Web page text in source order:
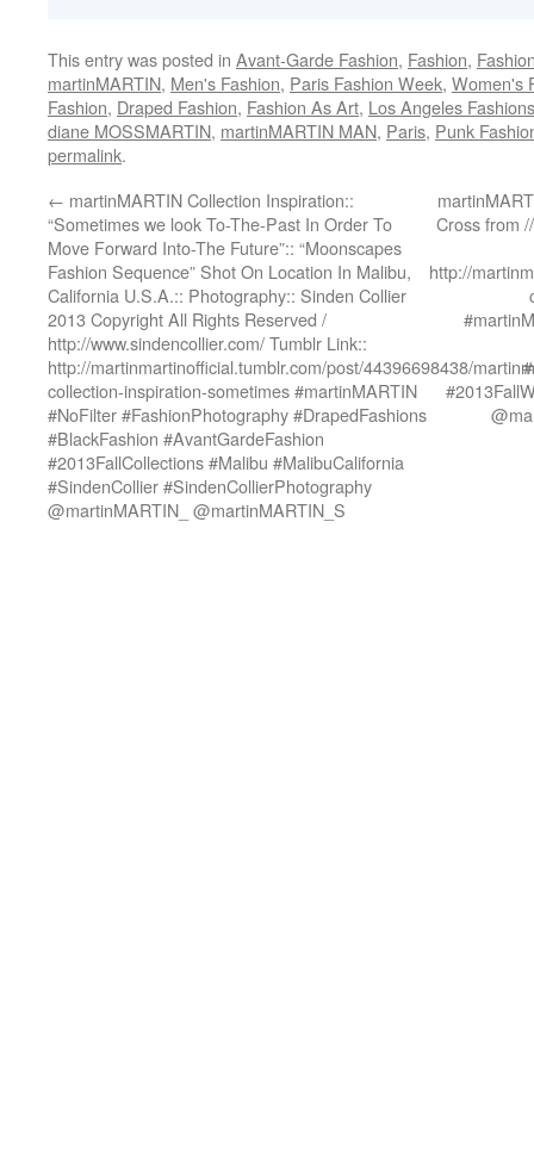
This entry was posted in Avant-Garde Fashion, Fashion,
martinMARTIN, Men's Fashion, Paris Fashion Week, Women's
Fashion, Draped Fashion, Fashion As Art, Los Angeles Fashions
diane MOSSMARTIN, martinMARTIN MAN, Paris, Punk
permalink.
← martinMARTIN Collection Inspiration::
“Sometimes we look To-The-Past In Order To
Move Forward Into-The Future”:: “Moonscapes
Fashion Sequence” Shot On Location In Malibu,
California U.S.A.:: Photography:: Sinden Collier
2013 Copyright All Rights Reserved /
http://www.sindencollier.com/ Tumblr Link::
http://martinmartinofficial.tumblr.com/post/44396698438/
collection-inspiration-sometimes #martinMARTIN
#NoFilter #FashionPhotography #DrapedFashions
#BlackFashion #AvantGardeFashion
#2013FallCollections #Malibu #MalibuCalifornia
#SindenCollier #SindenCollierPhotography
@martinMARTIN_ @martinMARTIN_S
Cross from
http://